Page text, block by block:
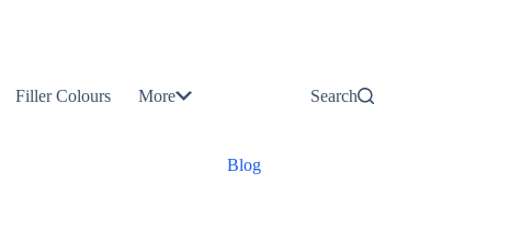
Filler Colours More
Blog
Search